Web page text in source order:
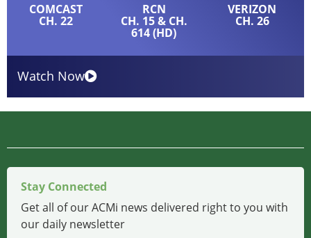
COMCAST
CH. 22
RCN
CH. 15 & CH.
614 (HD)
VERIZON
CH. 26
Watch Now
Stay Connected
Get all of our ACMi news delivered right to you with
our daily newsletter